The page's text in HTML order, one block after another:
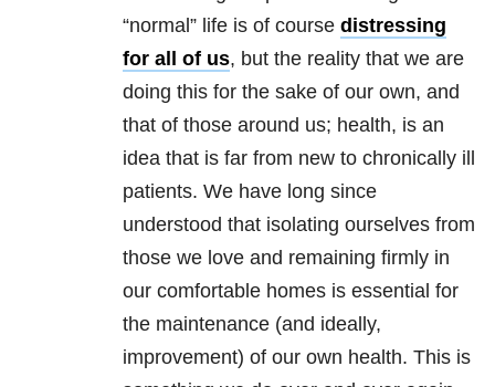
“normal” life is of course distressing
for all of us, but the reality that we are
doing this for the sake of our own, and
that of those around us; health, is an
idea that is far from new to chronically ill
patients. We have long since
understood that isolating ourselves from
those we love and remaining firmly in
our comfortable homes is essential for
the maintenance (and ideally,
improvement) of our own health. This is